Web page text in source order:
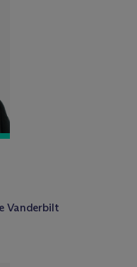
Vanderbilt